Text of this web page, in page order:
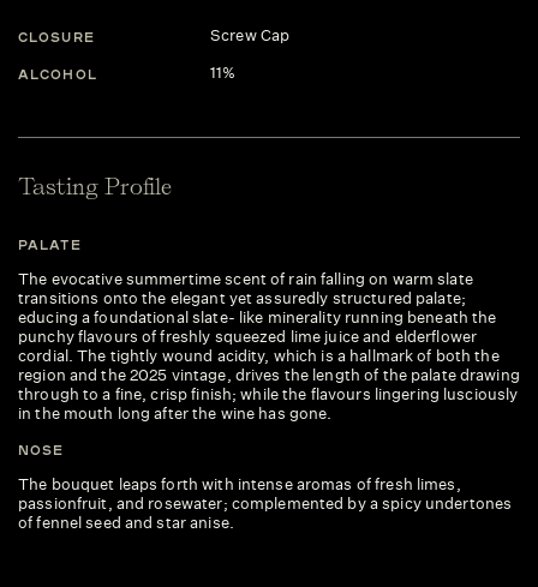
CLOSURE Screw Cap
ALCOHOL 11%
Tasting Profile
PALATE
The evocative summertime scent of rain falling on warm slate
transitions onto the elegant yet assuredly structured palate;
educing a foundational slate- like minerality running beneath the
punchy flavours of freshly squeezed lime juice and elderflower
cordial. The tightly wound acidity, which is a hallmark of both the
region and the 2025 vintage, drives the length of the palate drawing
through to a fine, crisp finish; while the flavours lingering lusciously
in the mouth long after the wine has gone.
NOSE
The bouquet leaps forth with intense aromas of fresh limes,
passionfruit, and rosewater; complemented by a spicy undertones
of fennel seed and star anise.